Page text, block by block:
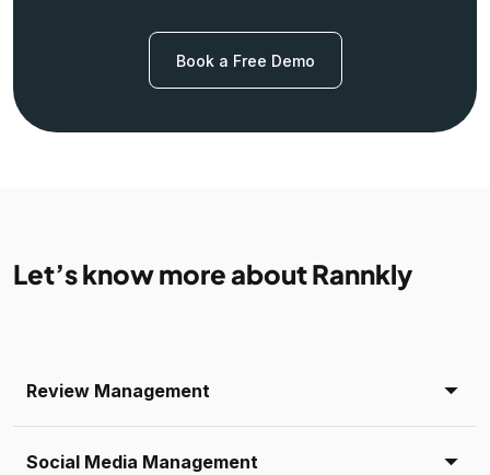
Book a Free Demo
Let’s know more about Rannkly
Review Management
Social Media Management